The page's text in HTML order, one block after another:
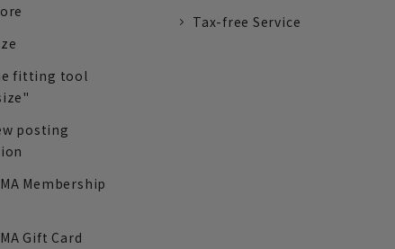
fitting tool
posting
Membership
Gift Card
Tax-free Service